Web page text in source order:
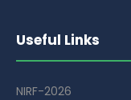
Useful Links
NIRF-2026